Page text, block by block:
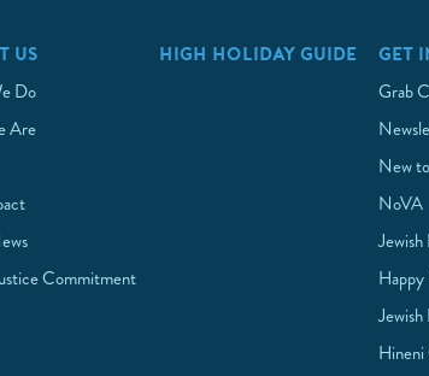
US
Do
Are
Commitment
HIGH HOLIDAY GUIDE GET
Grab
New
NoVA